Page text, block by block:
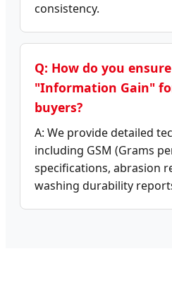
consistency.
Q: How do you
"Information Gain"
buyers?
A: We provide detailed
including GSM (Grams
specifications, abrasion
washing durability